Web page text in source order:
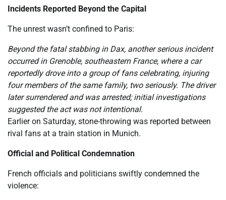
Incidents Reported Beyond the Capital
The unrest wasn’t confined to Paris:
Beyond the fatal stabbing in Dax, another serious incident
occurred in Grenoble, southeastern France, where a car
reportedly drove into a group of fans celebrating, injuring
four members of the same family, two seriously. The driver
later surrendered and was arrested; initial investigations
suggested the act was not intentional.
Earlier on Saturday, stone-throwing was reported between
rival fans at a train station in Munich.
Official and Political Condemnation
French officials and politicians swiftly condemned the
violence: